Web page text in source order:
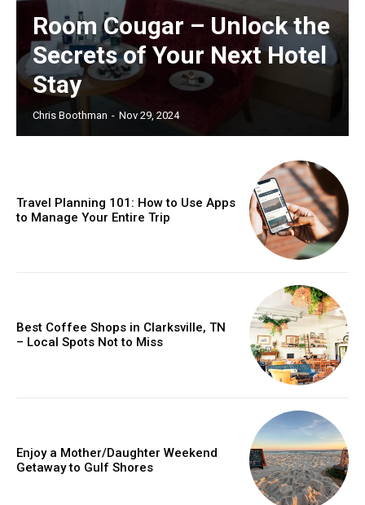
Room Cougar – Unlock the
Secrets of Your Next Hotel
Stay
Chris Boothman - Nov 29, 2024
Travel Planning 101: How to Use Apps
to Manage Your Entire Trip
Best Coffee Shops in Clarksville, TN
– Local Spots Not to Miss
Enjoy a Mother/Daughter Weekend
Getaway to Gulf Shores